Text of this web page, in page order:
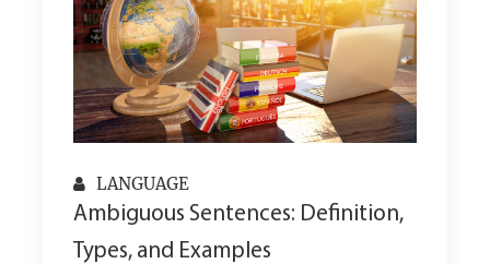
LANGUAGE
Ambiguous Sentences: Definition,
Types, and Examples